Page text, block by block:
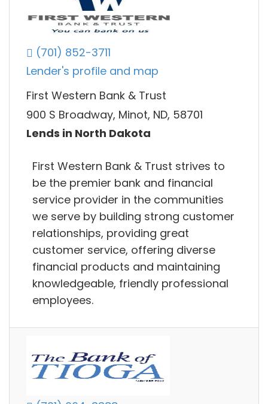
(701) 852-3711
Lender's profile and map
First Western Bank & Trust
900 S Broadway, Minot, ND, 58701
Lends in North Dakota
First Western Bank & Trust strives to
be the premier bank and financial
service provider in the communities
we serve by building strong customer
relationships, providing great
customer service, offering diverse
financial products and maintaining
knowledgeable, friendly professional
employees.